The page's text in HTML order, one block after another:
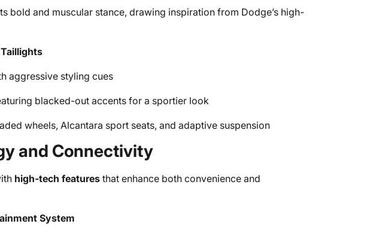
bold and muscular stance, drawing inspiration from Dodge’s high-
aggressive styling cues
blacked-out accents for a sportier look
wheels, Alcantara sport seats, and adaptive suspension
and Connectivity
high-tech features that enhance both convenience and
System